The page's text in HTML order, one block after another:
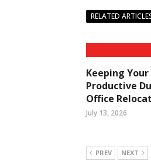
RELATED
Keeping Your
Productive
Office
July 13, 2026
PREV NEXT